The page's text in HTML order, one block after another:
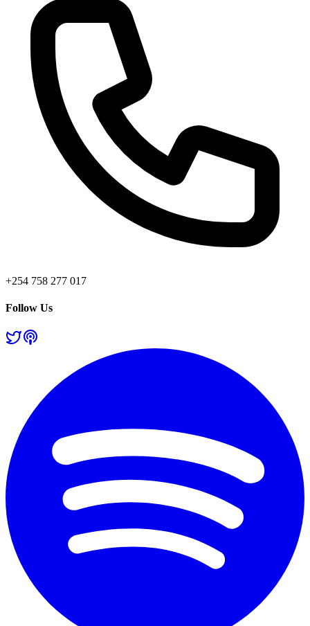
+254 758 277 017
Follow Us